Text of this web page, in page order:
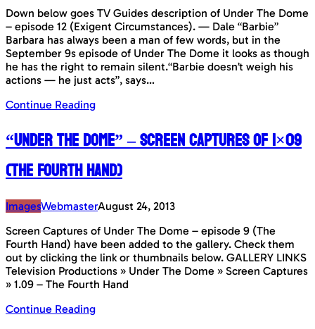
Down below goes TV Guides description of Under The Dome
– episode 12 (Exigent Circumstances). — Dale “Barbie”
Barbara has always been a man of few words, but in the
September 9s episode of Under The Dome it looks as though
he has the right to remain silent.“Barbie doesn’t weigh his
actions — he just acts”, says…
Continue Reading
“Under The Dome” – Screen Captures of 1×09
(The Fourth Hand)
ImagesWebmasterAugust 24, 2013
Screen Captures of Under The Dome – episode 9 (The
Fourth Hand) have been added to the gallery. Check them
out by clicking the link or thumbnails below. GALLERY LINKS
Television Productions » Under The Dome » Screen Captures
» 1.09 – The Fourth Hand
Continue Reading